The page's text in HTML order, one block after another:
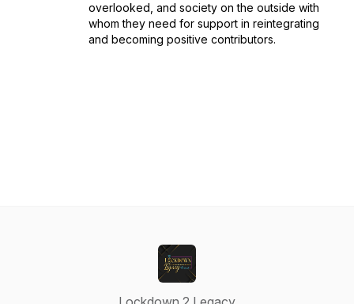
overlooked, and society on the outside with
whom they need for support in reintegrating
and becoming positive contributors.